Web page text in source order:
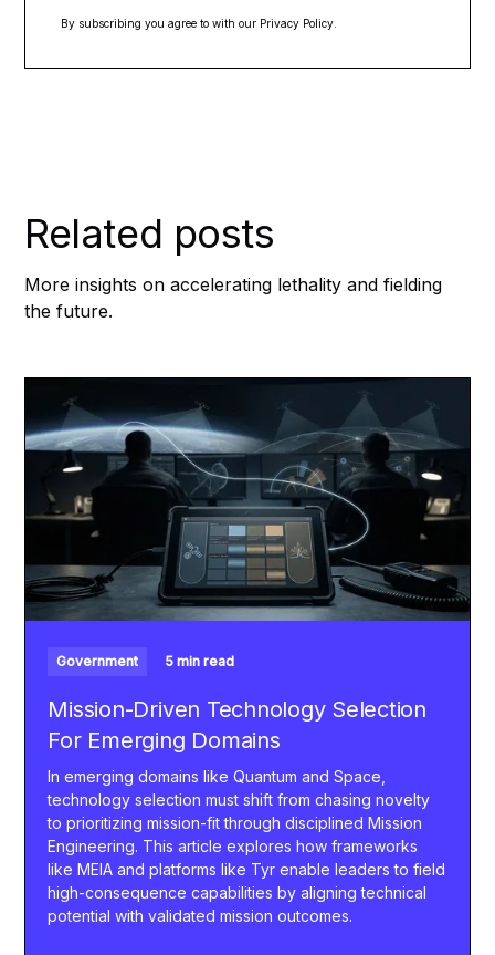
By subscribing you agree to with our Privacy Policy.
Related posts
More insights on accelerating lethality and fielding
the future.
Government 5 min read
Mission-Driven Technology Selection
For Emerging Domains
In emerging domains like Quantum and Space,
technology selection must shift from chasing novelty
to prioritizing mission-fit through disciplined Mission
Engineering. This article explores how frameworks
like MEIA and platforms like Tyr enable leaders to field
high-consequence capabilities by aligning technical
potential with validated mission outcomes.